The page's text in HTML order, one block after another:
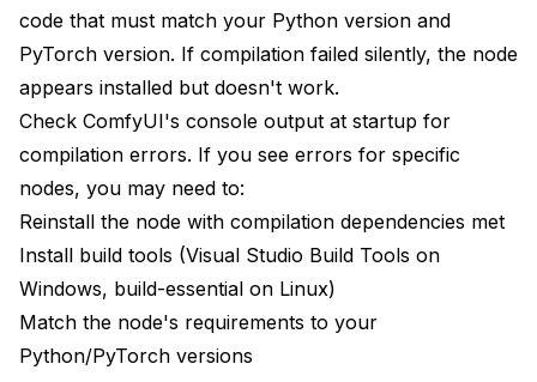
code that must match your Python version and
PyTorch version. If compilation failed silently, the node
appears installed but doesn't work.
Check ComfyUI's console output at startup for
compilation errors. If you see errors for specific
nodes, you may need to:
Reinstall the node with compilation dependencies met
Install build tools (Visual Studio Build Tools on
Windows, build-essential on Linux)
Match the node's requirements to your
Python/PyTorch versions